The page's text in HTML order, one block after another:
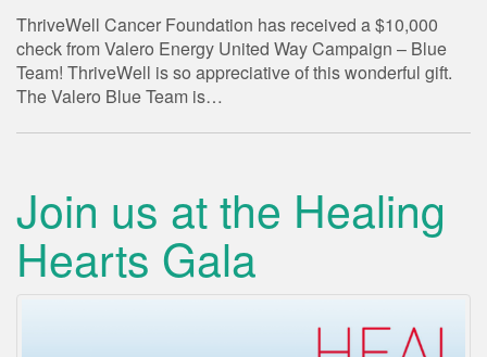
ThriveWell Cancer Foundation has received a $10,000
check from Valero Energy United Way Campaign – Blue
Team! ThriveWell is so appreciative of this wonderful gift.
The Valero Blue Team is…
Join us at the Healing
Hearts Gala